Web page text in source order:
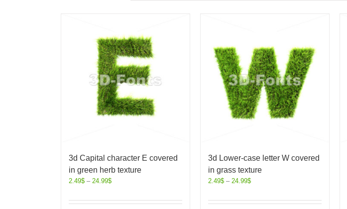
3d Capital character E covered
in green herb texture
2.49$ – 24.99$
3d Lower-case letter W covered
in grass texture
2.49$ – 24.99$